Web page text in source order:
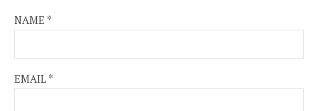
NAME *
EMAIL *